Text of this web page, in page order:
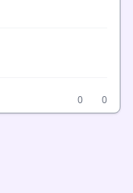
0
0